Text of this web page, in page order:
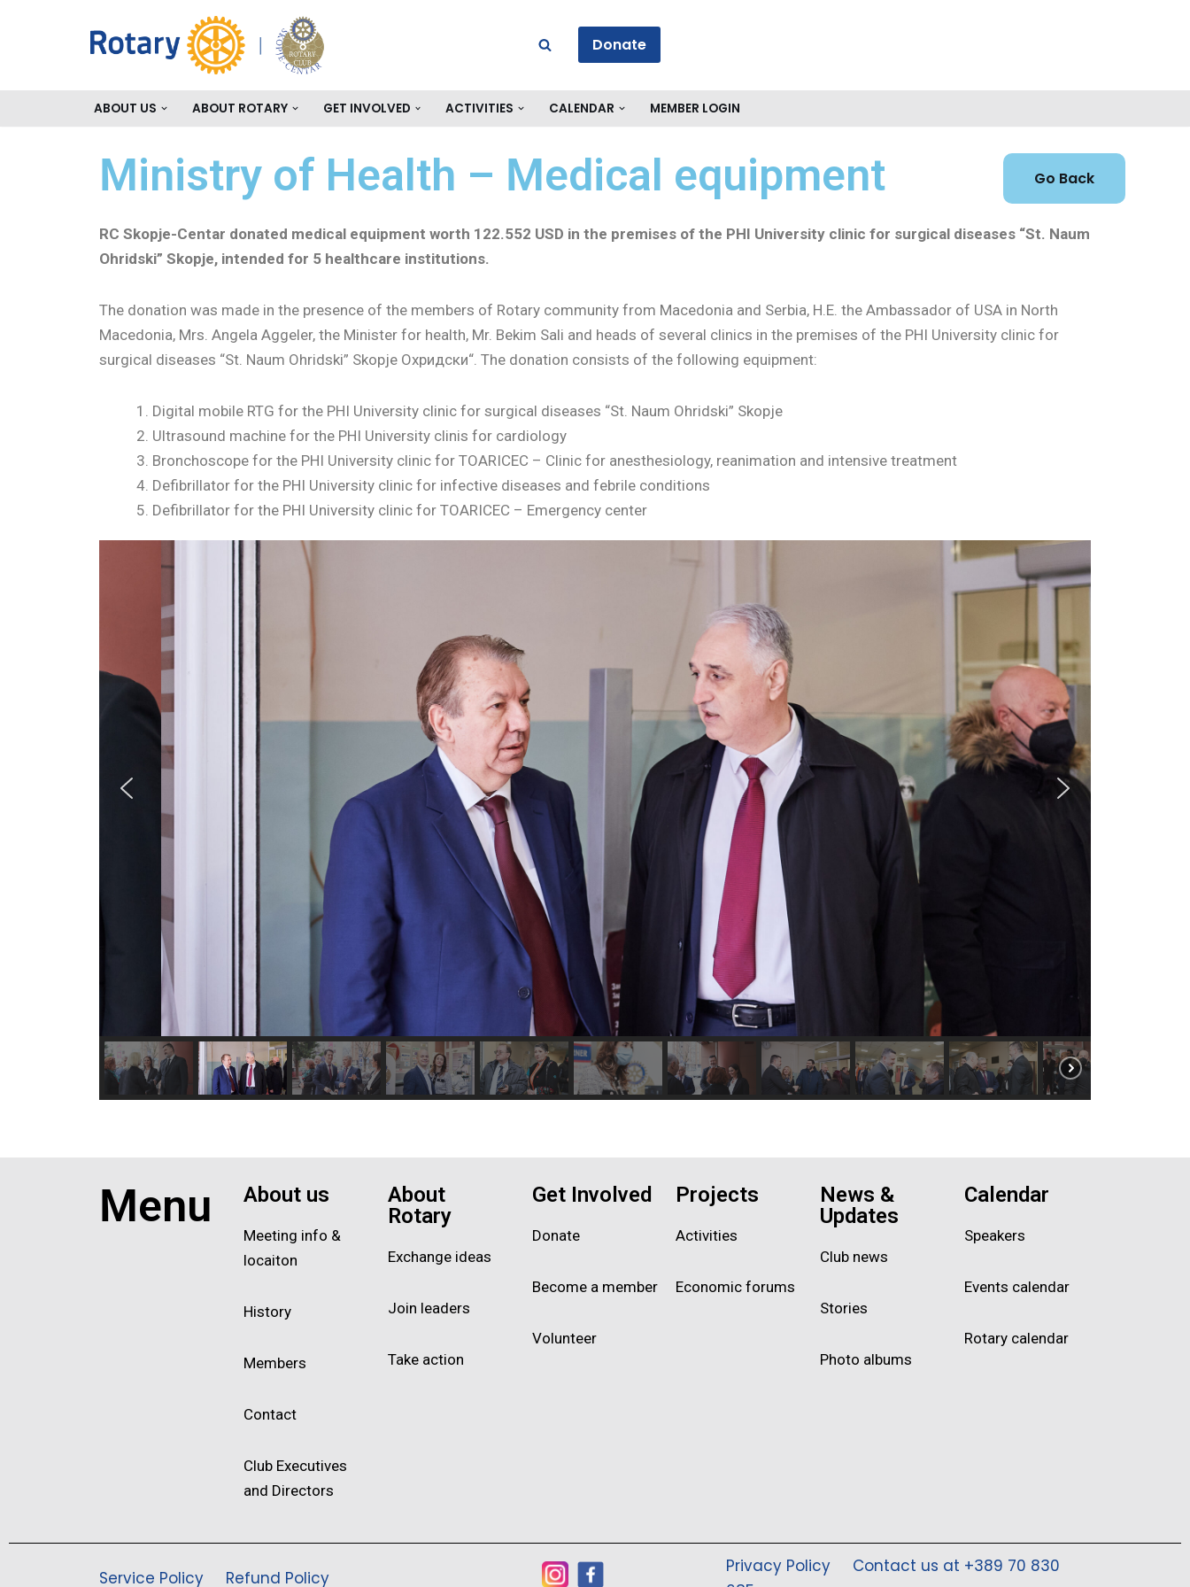
Donate
ABOUT US ABOUT ROTARY GET INVOLVED ACTIVITIES CALENDAR MEMBER LOGIN
Ministry of Health – Medical equipment
RC Skopje-Centar donated medical equipment worth 122.552 USD in the premises of the PHI University clinic for surgical diseases “St. Naum
Ohridski” Skopje, intended for 5 healthcare institutions.
The donation was made in the presence of the members of Rotary community from Macedonia and Serbia, H.E. the Ambassador of USA in North
Macedonia, Mrs. Angela Aggeler, the Minister for health, Mr. Bekim Sali and heads of several clinics in the premises of the PHI University clinic for
surgical diseases “St. Naum Ohridski” Skopje Охридски“. The donation consists of the following equipment:
Digital mobile RTG for the PHI University clinic for surgical diseases “St. Naum Ohridski” Skopje
Ultrasound machine for the PHI University clinis for cardiology
Bronchoscope for the PHI University clinic for TOARICEC – Clinic for anesthesiology, reanimation and intensive treatment
Defibrillator for the PHI University clinic for infective diseases and febrile conditions
Defibrillator for the PHI University clinic for TOARICEC – Emergency center
Menu About us
Meeting info &
locaiton
History
Members
Contact
Club Executives
and Directors
About
Rotary
Exchange ideas
Join leaders
Take action
Get Involved
Donate
Become a member
Volunteer
Projects
Activities
Economic forums
News &
Updates
Club news
Stories
Photo albums
Calendar
Speakers
Events calendar
Rotary calendar
Service Policy Refund Policy
Privacy Policy
Contact us at +389 70 830